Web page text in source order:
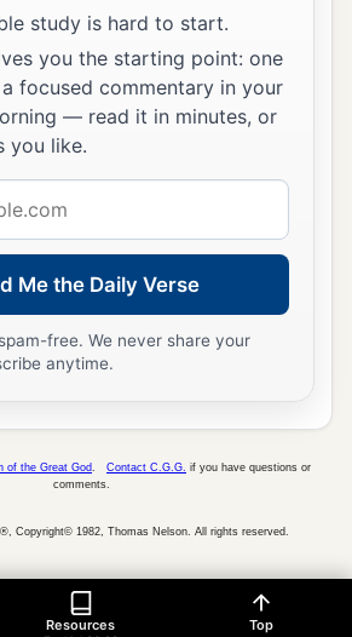
study is hard to start.
you the starting point: one
focused commentary in your
— read it in minutes, or
you like.
Me the Daily Verse
free. We never share your
anytime.
Resources Top
of the Great God Contact C.G.G. if you have questions or
comments.
Copyright© 1982, Thomas Nelson. All rights reserved.